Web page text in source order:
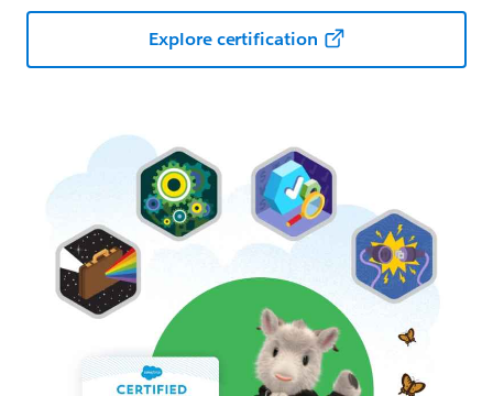
Explore certification